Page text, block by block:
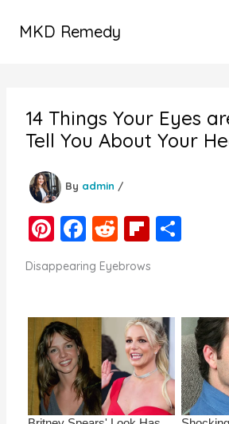
MKD Remedy
14 Things Your Eyes
Tell You About Your
By admin /
Pi
er
st
F
a
c
b
o
o
k
R
e
d
t
Fl
b
ar
d
S
Disappearing Eyebrows